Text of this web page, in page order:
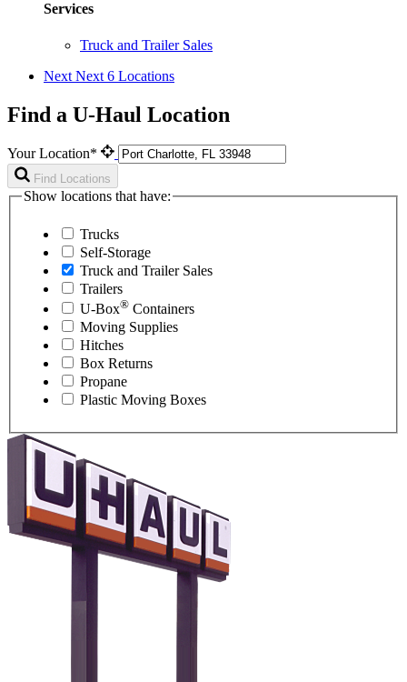
Services
Truck and Trailer Sales
Next Next 6 Locations
Find a U-Haul Location
Your Location*
Find Locations
Show locations that have:
Trucks
Self-Storage
Truck and Trailer Sales
Trailers
U-Box® Containers
Moving Supplies
Hitches
Box Returns
Propane
Plastic Moving Boxes